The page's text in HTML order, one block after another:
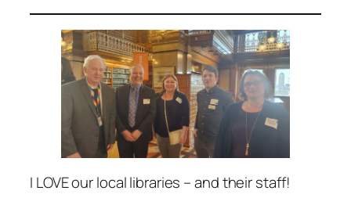
I LOVE our local libraries – and their staff!